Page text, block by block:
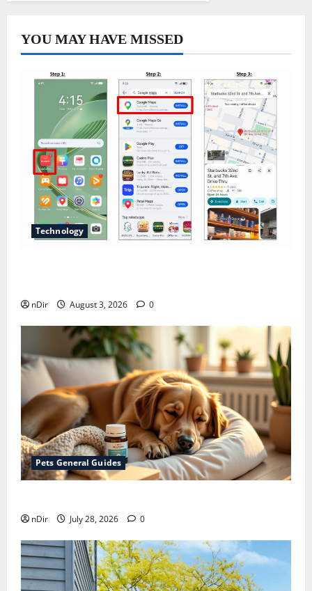
YOU MAY HAVE MISSED
Technology
nDir August 3, 2026 0
Pets General Guides
nDir July 28, 2026 0